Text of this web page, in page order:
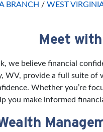
BRANCH / WEST
Meet
we believe financial
WV, provide a full suite
Whether you’re
you make informed